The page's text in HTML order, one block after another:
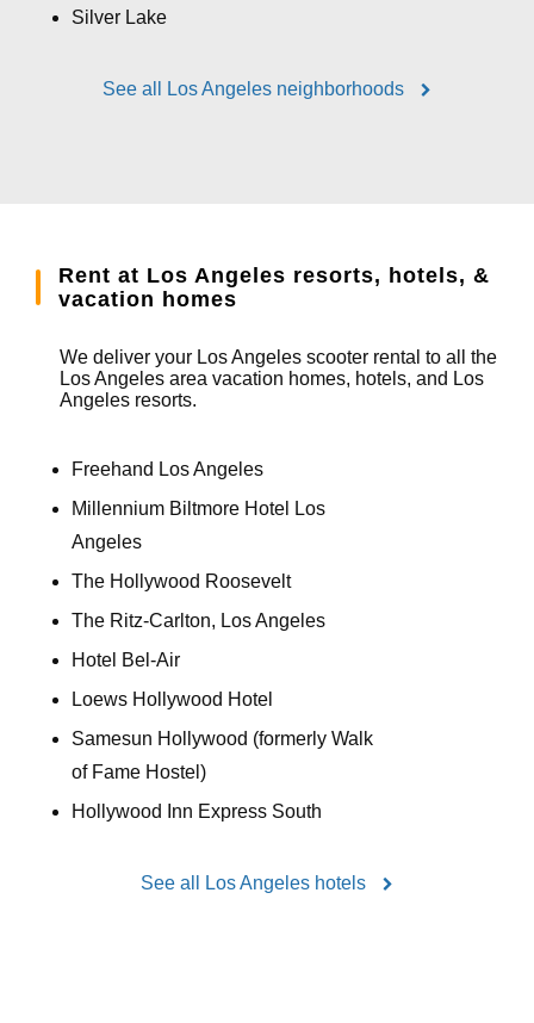
Silver Lake
See all Los Angeles neighborhoods
Rent at Los Angeles resorts, hotels, &
vacation homes
We deliver your Los Angeles scooter rental to all the
Los Angeles area vacation homes, hotels, and Los
Angeles resorts.
Freehand Los Angeles
Millennium Biltmore Hotel Los
Angeles
The Hollywood Roosevelt
The Ritz-Carlton, Los Angeles
Hotel Bel-Air
Loews Hollywood Hotel
Samesun Hollywood (formerly Walk
of Fame Hostel)
Hollywood Inn Express South
See all Los Angeles hotels